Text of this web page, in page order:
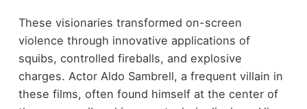
These visionaries transformed on-screen
violence through innovative applications of
squibs, controlled fireballs, and explosive
charges. Actor Aldo Sambrell, a frequent villain in
these films, often found himself at the center of